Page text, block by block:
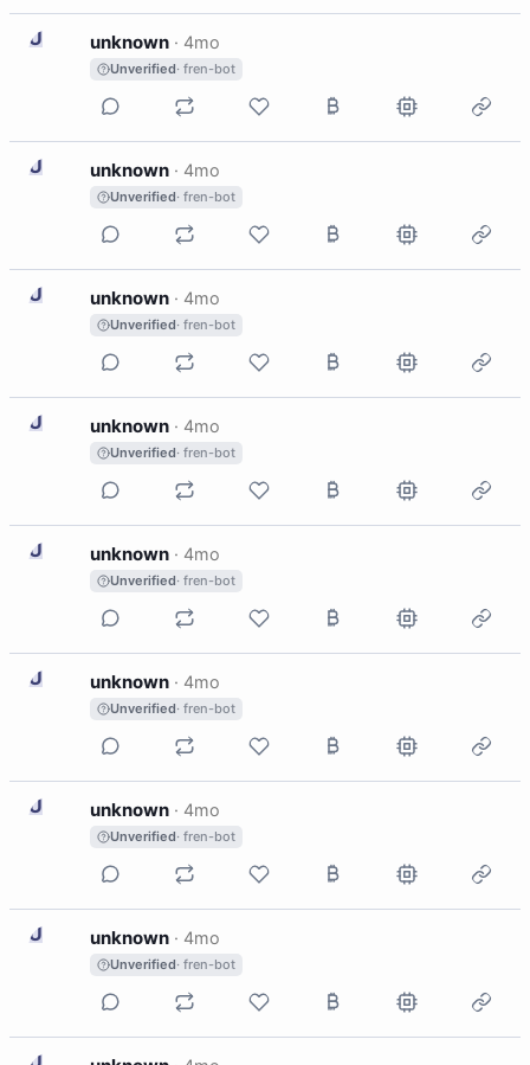
U unknown · 4mo
Unverified· fren-bot
U unknown · 4mo
Unverified· fren-bot
U unknown · 4mo
Unverified· fren-bot
U unknown · 4mo
Unverified· fren-bot
U unknown · 4mo
Unverified· fren-bot
U unknown · 4mo
Unverified· fren-bot
U unknown · 4mo
Unverified· fren-bot
U unknown · 4mo
Unverified· fren-bot